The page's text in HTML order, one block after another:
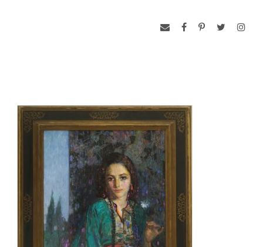
dressed in traditional Armenian costume. The look of
protection from evil. Its appearance in Armenia is a sign that
winter is ending, and that spring is on its way—a sign of hope
for better times. Alidz Kurkjian later said that she saw
President Wilson wipe tears from his eyes during her
presentation of the painting because he was so touched by it.
L’Esperance hung in the White House through the remainder
of Wilson’s final term in office which ended in 1921. After
leaving the White House, the Wilsons moved to a private
home on S Street in Washington, DC. The President chose to
hang the painting over the fireplace in the home’s drawing
room where it is on display to the public today.